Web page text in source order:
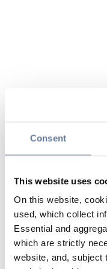
Consent
This website uses
On this website,
used, which collect
Essential and
which are strictly
website, and, subject